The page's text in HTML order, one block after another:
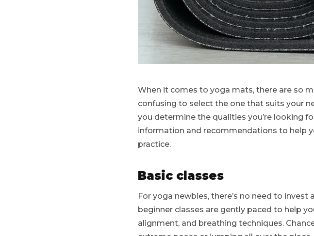
When it comes to yoga mats, there are so
confusing to select the one that suits your
you determine the qualities you’re looking
information and recommendations to help
practice.
Basic classes
For yoga newbies, there’s no need to
beginner classes are gently paced to help
alignment, and breathing techniques.